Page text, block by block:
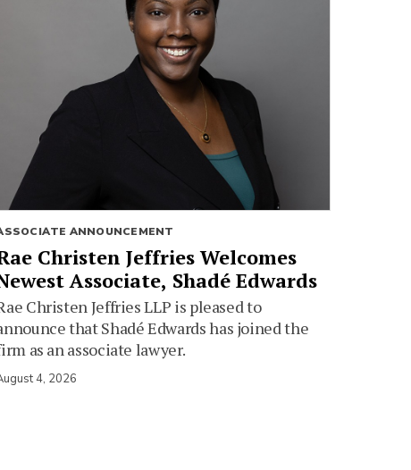
ANNOUNCEMENT
Christen Jeffries Welcomes
Associate, Shadé Edwards
Christen Jeffries LLP is pleased to
that Shadé Edwards has joined the
as an associate lawyer.
4, 2026